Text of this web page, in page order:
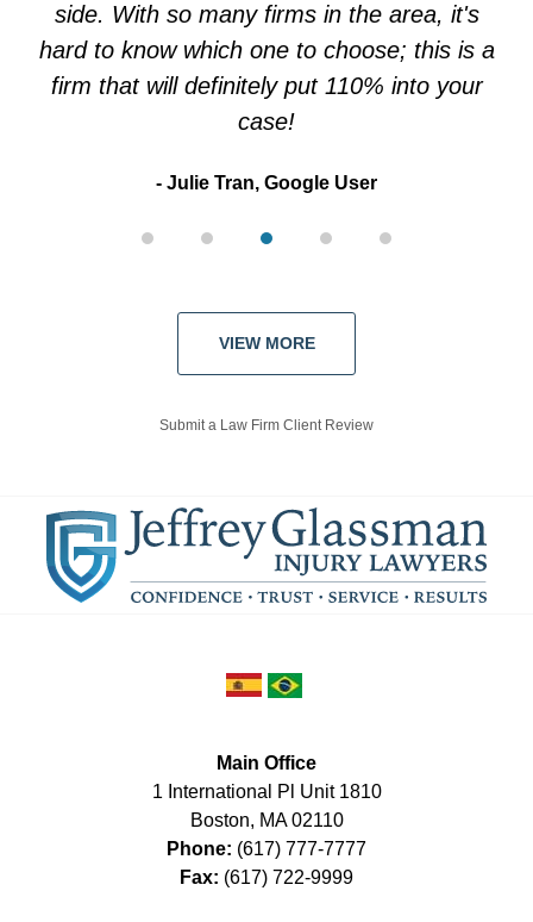
side. With so many firms in the area, it's
hard to know which one to choose; this is a
firm that will definitely put 110% into your
case!
Julie Tran, Google User
VIEW MORE
Submit a Law Firm Client Review
Main Office
1 International Pl Unit 1810
Boston, MA 02110
Phone: (617) 777-7777
Fax: (617) 722-9999